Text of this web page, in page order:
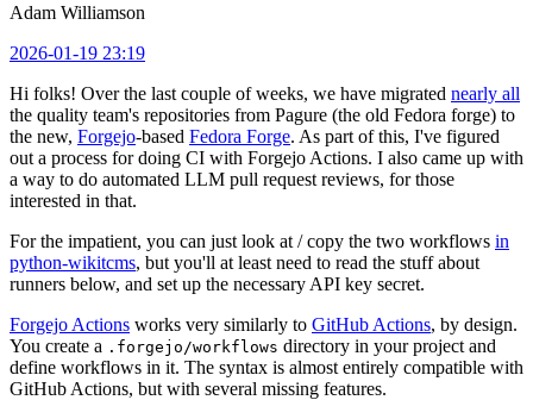
Adam Williamson
2026-01-19 23:19
Hi folks! Over the last couple of weeks, we have migrated nearly all
the quality team's repositories from Pagure (the old Fedora forge) to
the new, Forgejo-based Fedora Forge. As part of this, I've figured
out a process for doing CI with Forgejo Actions. I also came up with
a way to do automated LLM pull request reviews, for those
interested in that.
For the impatient, you can just look at / copy the two workflows in
python-wikitcms, but you'll at least need to read the stuff about
runners below, and set up the necessary API key secret.
Forgejo Actions works very similarly to GitHub Actions, by design.
You create a .forgejo/workflows directory in your project and
define workflows in it. The syntax is almost entirely compatible with
GitHub Actions, but with several missing features.